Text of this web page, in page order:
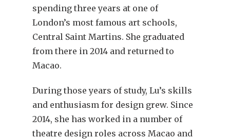
spending three years at one of
London’s most famous art schools,
Central Saint Martins. She graduated
from there in 2014 and returned to
Macao.
During those years of study, Lu’s skills
and enthusiasm for design grew. Since
2014, she has worked in a number of
theatre design roles across Macao and